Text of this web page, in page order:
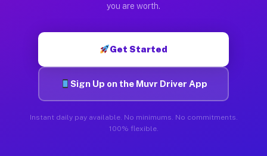
you are worth.
Get Started
Sign Up on the Muvr Driver App
Instant daily pay available. No minimums. No commitments.
100% flexible.